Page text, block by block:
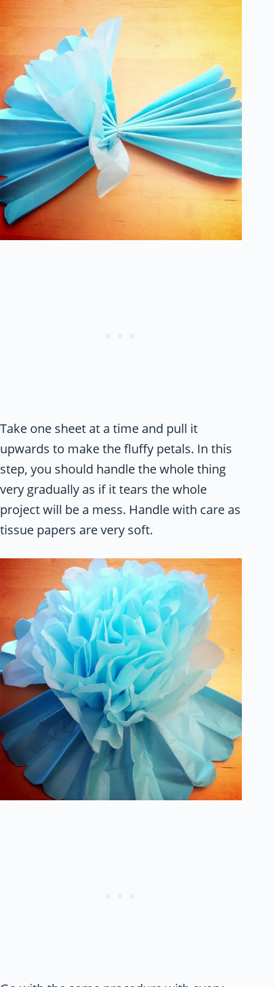
Take one sheet at a time and pull it
upwards to make the fluffy petals. In this
step, you should handle the whole thing
very gradually as if it tears the whole
project will be a mess. Handle with care as
tissue papers are very soft.